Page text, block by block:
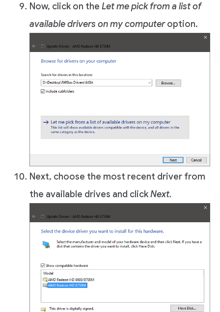
Now, click on the Let me pick from a list of
available drivers on my computeroption.
Next, choose the most recent driver from
the available drives and clickNext.